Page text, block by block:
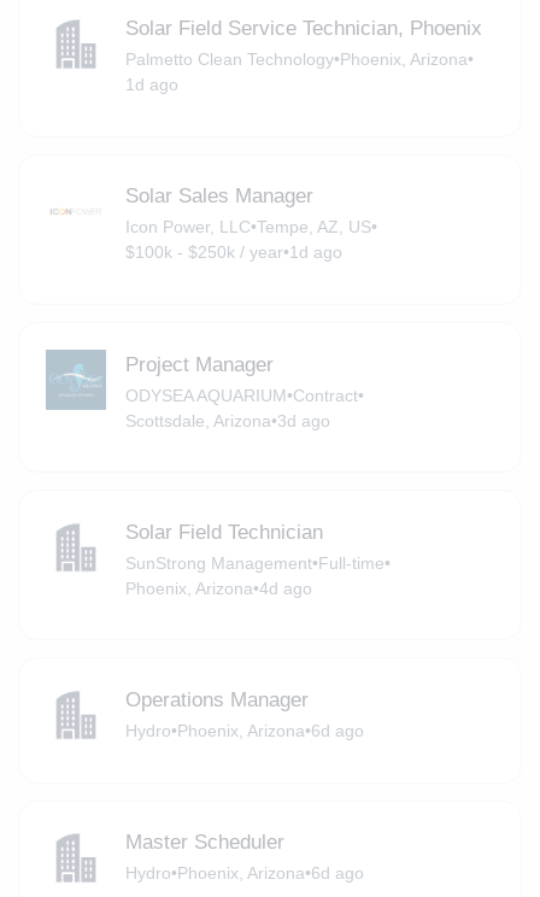
Solar Field Service Technician, Phoenix
Palmetto Clean Technology•Phoenix, Arizona•
1d ago
Solar Sales Manager
Icon Power, LLC•Tempe, AZ, US•
$100k - $250k / year•1d ago
Project Manager
ODYSEA AQUARIUM•Contract•
Scottsdale, Arizona•3d ago
Solar Field Technician
SunStrong Management•Full-time•
Phoenix, Arizona•4d ago
Operations Manager
Hydro•Phoenix, Arizona•6d ago
Master Scheduler
Hydro•Phoenix, Arizona•6d ago